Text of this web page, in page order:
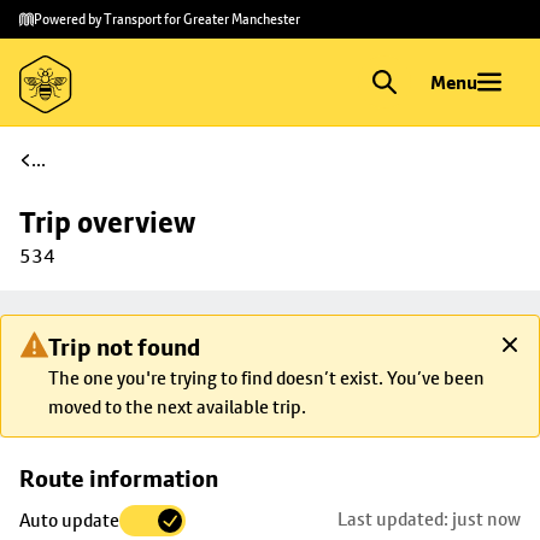
Skip to
main
content
Skip
to
footer
Powered by Transport for Greater Manchester
Menu
...
Trip overview
534
Trip not found
The one you're trying to find doesn’t exist. You’ve been
moved to the next available trip.
Route information
Auto update Last updated: just now
Skip
trip